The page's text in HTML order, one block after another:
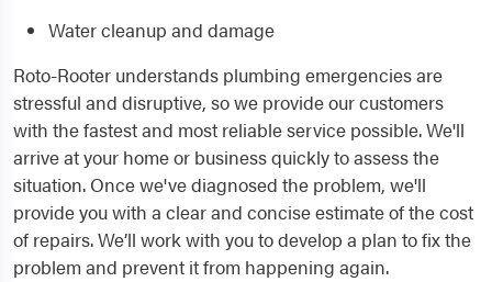
Water cleanup and damage
Roto-Rooter understands plumbing emergencies are
stressful and disruptive, so we provide our customers
with the fastest and most reliable service possible. We'll
arrive at your home or business quickly to assess the
situation. Once we've diagnosed the problem, we'll
provide you with a clear and concise estimate of the cost
of repairs. We’ll work with you to develop a plan to fix the
problem and prevent it from happening again.